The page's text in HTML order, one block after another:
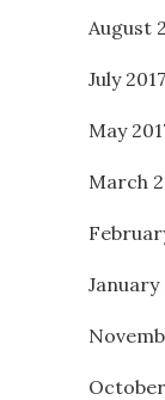
August
July 2017
May
March
January